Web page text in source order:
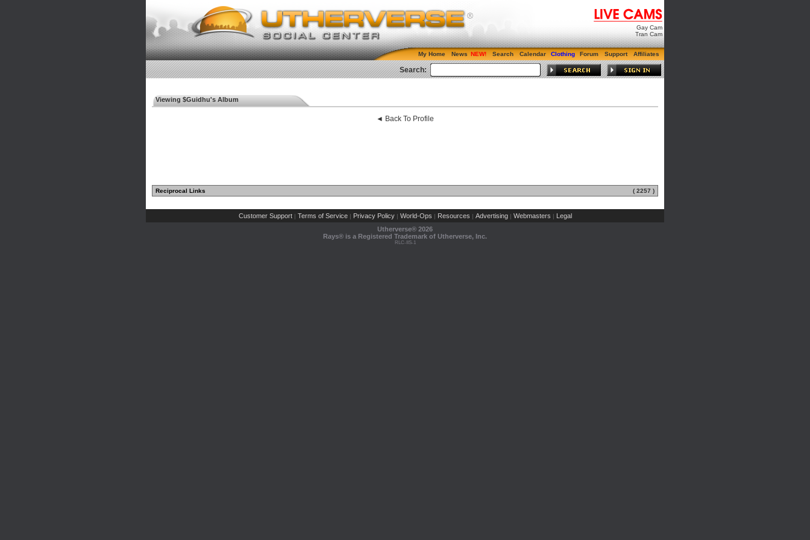
Gay Cam
Tran Cam
My Home News Search Calendar Clothing Forum Support Affiliates
Search:
Viewing $Guidhu's Album
◄ Back To Profile
Reciprocal Links ( 2257 )
Customer Support | Terms of Service | Privacy Policy | World-Ops | Resources | Advertising | Webmasters | Legal
Utherverse® 2026
Rays® is a Registered Trademark of Utherverse, Inc.
RLC-IIS-1